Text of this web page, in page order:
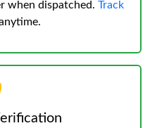
when dispatched. Track